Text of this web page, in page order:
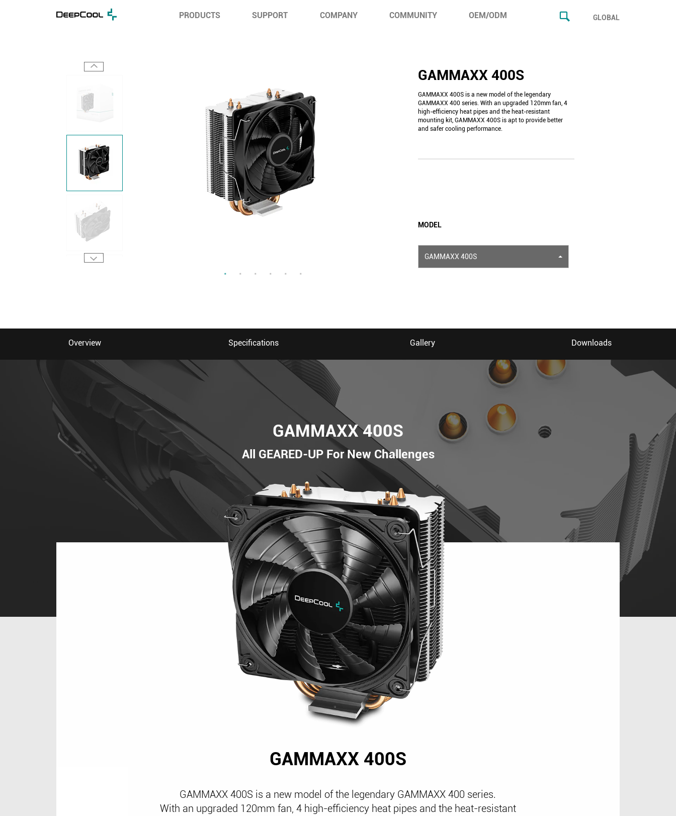
PRODUCTS SUPPORT COMPANY COMMUNITY OEM/ODM GLOBAL
GAMMAXX 400S
GAMMAXX 400S is a new model of the legendary
GAMMAXX 400 series. With an upgraded 120mm fan, 4
high-efficiency heat pipes and the heat-resistant
mounting kit, GAMMAXX 400S is apt to provide better
and safer cooling performance.
MODEL
GAMMAXX 400S
Overview Specifications Gallery Downloads
GAMMAXX 400S
All GEARED-UP For New Challenges
GAMMAXX 400S
GAMMAXX 400S is a new model of the legendary GAMMAXX 400 series.
With an upgraded 120mm fan, 4 high-efficiency heat pipes and the heat-resistant